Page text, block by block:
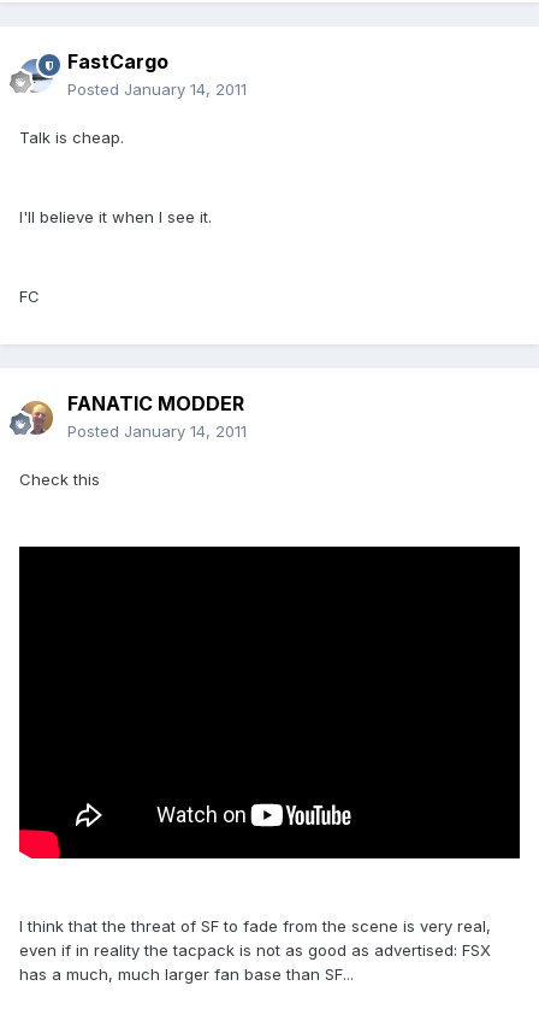
FastCargo
Posted January 14, 2011
Talk is cheap.
I'll believe it when I see it.
FC
FANATIC MODDER
Posted January 14, 2011
Check this
I think that the threat of SF to fade from the scene is very real,
even if in reality the tacpack is not as good as advertised: FSX
has a much, much larger fan base than SF...